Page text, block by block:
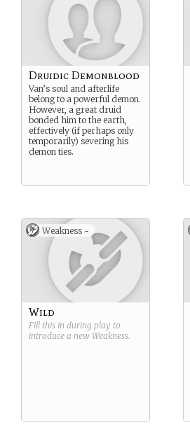
Druidic Demonblood
Van’s soul and afterlife
belong to a powerful demon.
However, a great druid
bonded him to the earth,
effectively (if perhaps only
temporarily) severing his
demon ties.
Weakness -
Wild
Fill this in during play to
introduce a new Weakness.